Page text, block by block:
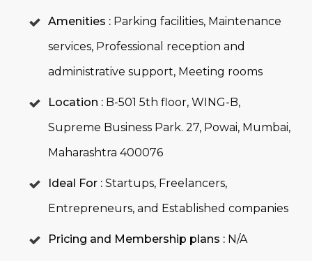
Amenities : Parking facilities, Maintenance
services, Professional reception and
administrative support, Meeting rooms
Location : B-501 5th floor, WING-B,
Supreme Business Park. 27, Powai, Mumbai,
Maharashtra 400076
Ideal For : Startups, Freelancers,
Entrepreneurs, and Established companies
Pricing and Membership plans : N/A